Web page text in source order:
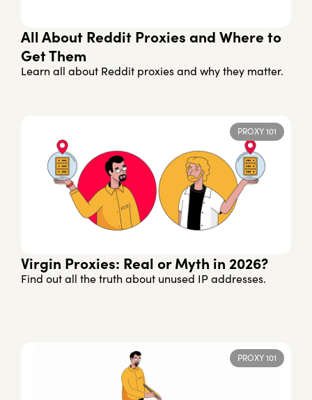
All About Reddit Proxies and Where to
Get Them
Learn all about Reddit proxies and why they matter.
PROXY 101
Virgin Proxies: Real or Myth in 2026?
Find out all the truth about unused IP addresses.
PROXY 101